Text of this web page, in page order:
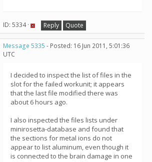
ID: 5334 · Reply Quote
Message 5335 - Posted: 16 Jun 2011, 5:01:36
UTC
I decided to inspect the list of files in the
slot for the failed workunit; it appears
that the last file modified there was
about 6 hours ago.
I also inspected the files lists under
minirosetta-database and found that
the sections for metal ions do not
appear to list aluminum, even though it
is connected to the brain damage in one